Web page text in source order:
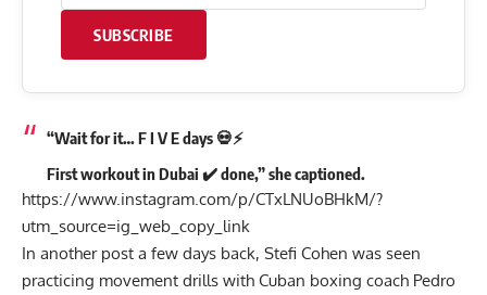
SUBSCRIBE
“Wait for it… F I V E days 💀⚡️
First workout in Dubai ✔️ done,” she captioned.
https://www.instagram.com/p/CTxLNUoBHkM/?
utm_source=ig_web_copy_link
In another post a few days back, Stefi Cohen was seen
practicing movement drills with Cuban boxing coach Pedro